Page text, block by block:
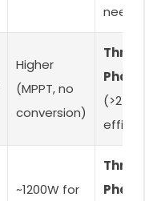
Higher
(MPPT, no
conversion)
Phase
~1200W for
Phase